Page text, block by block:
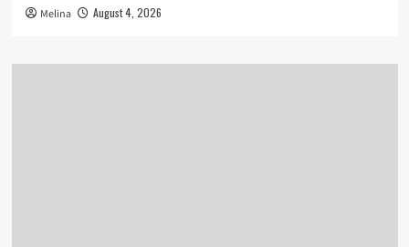
Melina August 4, 2026